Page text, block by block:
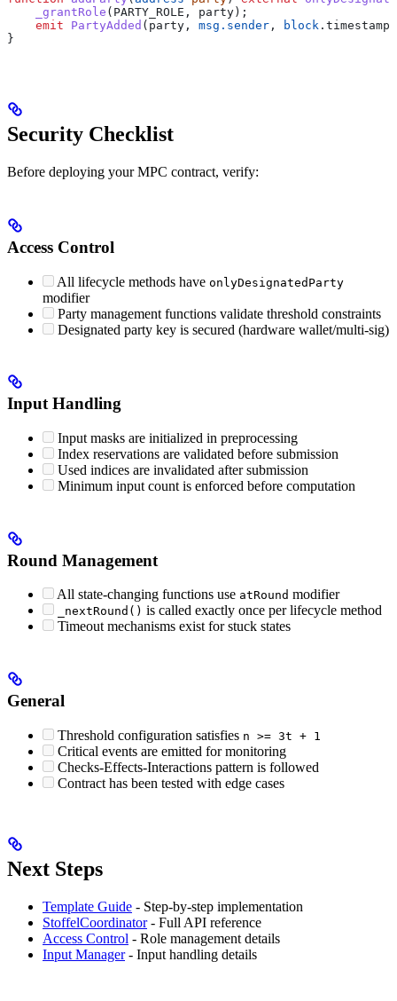
    _grantRole
(PARTY_ROLE, party);
    emit
PartyAdded (party, msg.sender , block
}
Security Checklist
Before deploying your MPC contract, verify:
Access Control
All lifecycle methods have onlyDesignatedParty
modifier
Party management functions validate threshold constraints
Designated party key is secured (hardware wallet/multi-sig)
Input Handling
Input masks are initialized in preprocessing
Index reservations are validated before submission
Used indices are invalidated after submission
Minimum input count is enforced before computation
Round Management
All state-changing functions use atRound modifier
_nextRound() is called exactly once per lifecycle method
Timeout mechanisms exist for stuck states
General
Threshold configuration satisfies n >= 3t + 1
Critical events are emitted for monitoring
Checks-Effects-Interactions pattern is followed
Contract has been tested with edge cases
Next Steps
Template Guide - Step-by-step implementation
StoffelCoordinator- Full API reference
Access Control - Role management details
Input Manager- Input handling details